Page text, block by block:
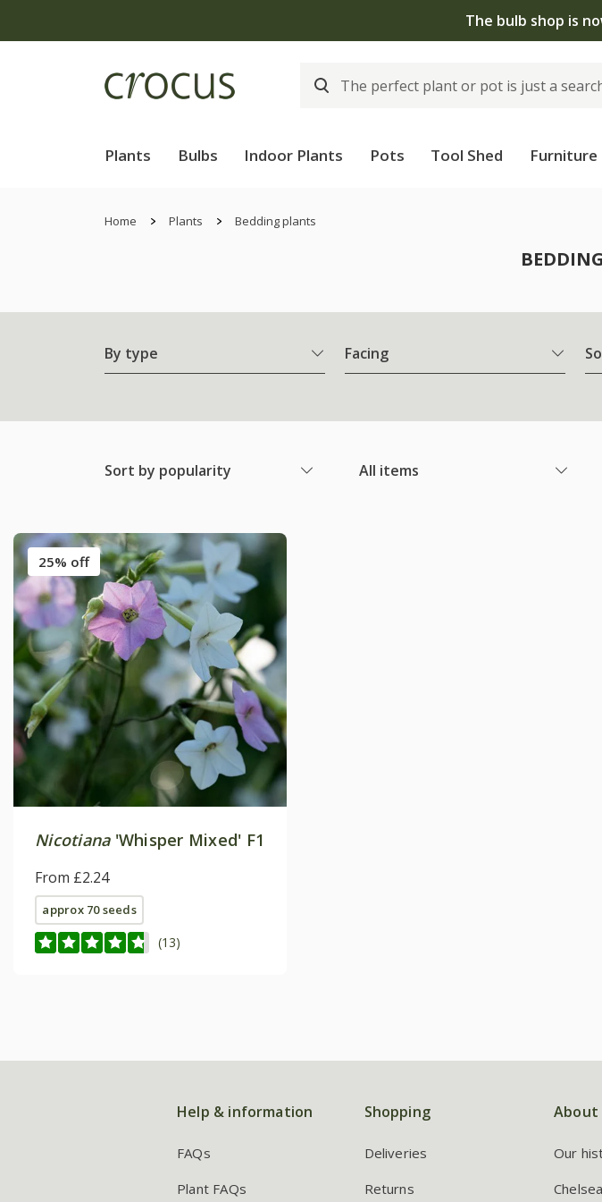
The bulb shop is
Plants Bulbs Indoor Plants Pots Tool Shed Furniture
Home Plants Bedding plants
By type Facing
Sort by popularity All items
25% off
Nicotiana'Whisper Mixed' F1
From £2.24
approx 70 seeds
(13)
Help & information
FAQs
Plant FAQs
Shopping
Deliveries
Returns
About
Our